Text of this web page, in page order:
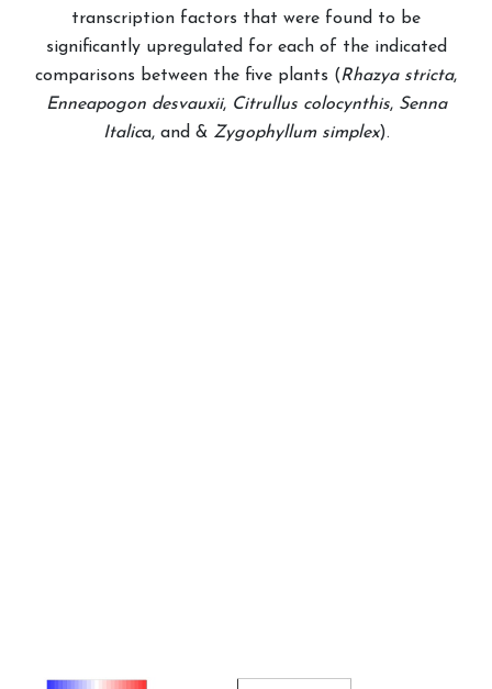
transcription factors that were found to be
significantly upregulated for each of the indicated
comparisons between the five plants (Rhazya stricta,
Enneapogon desvauxii, Citrullus colocynthis, Senna
Italica, and & Zygophyllum simplex).